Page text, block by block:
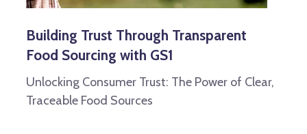
Building Trust Through Transparent
Food Sourcing with GS1
Unlocking Consumer Trust: The Power of Clear,
Traceable Food Sources